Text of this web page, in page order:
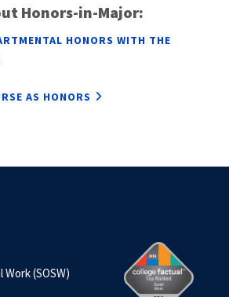
Honors-in-Major:
HONORS WITH THE
AS HONORS
(SOSW)